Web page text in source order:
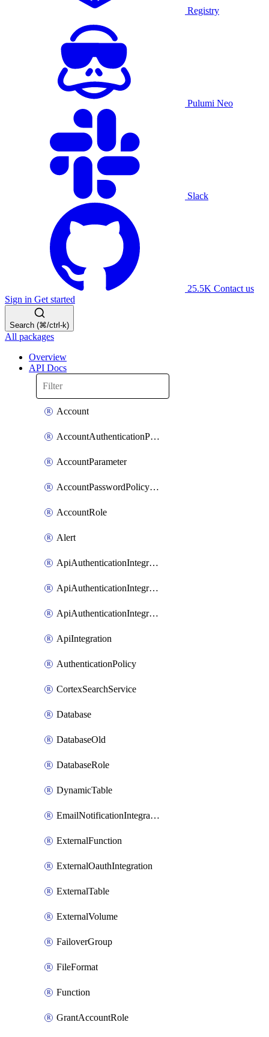
Registry
Pulumi Neo
Slack
25.5K Contact us
Sign in Get started
Search (⌘/ctrl-k)
All packages
Overview
API Docs
Account
AccountAuthenticationPolicyAttachment
AccountParameter
AccountPasswordPolicyAttachment
AccountRole
Alert
ApiAuthenticationIntegrationWithAuthorizationCodeGrant
ApiAuthenticationIntegrationWithClientCredentials
ApiAuthenticationIntegrationWithJwtBearer
ApiIntegration
AuthenticationPolicy
CortexSearchService
Database
DatabaseOld
DatabaseRole
DynamicTable
EmailNotificationIntegration
ExternalFunction
ExternalOauthIntegration
ExternalTable
ExternalVolume
FailoverGroup
FileFormat
Function
GrantAccountRole